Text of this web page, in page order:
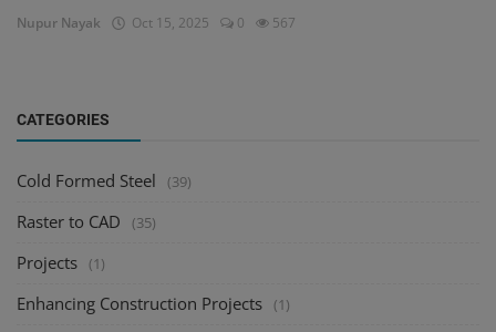
Nupur Nayak Oct 15, 2025 0 567
CATEGORIES
Cold Formed Steel (39)
Raster to CAD (35)
Projects (1)
Enhancing Construction Projects (1)